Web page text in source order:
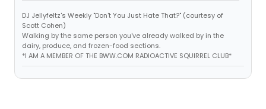
DJ Jellyfeltz's Weekly "Don't You Just Hate That?" (courtesy of
Scott Cohen)
Walking by the same person you've already walked by in the
dairy, produce, and frozen-food sections.
*I AM A MEMBER OF THE BWW.COM RADIOACTIVE SQUIRREL CLUB*